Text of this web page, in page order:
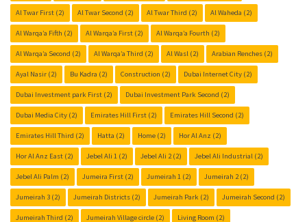
Al Twar First (2) Al Twar Second (2) Al Twar Third (2) Al Waheda (2)
Al Warqa’a Fifth (2) Al Warqa’a First (2) Al Warqa’a Fourth (2)
Al Warqa’a Second (2) Al Warqa’a Third (2) Al Wasl (2) Arabian Renches (2)
Ayal Nasir (2) Bu Kadra (2) Construction (2) Dubai Internet City (2)
Dubai Investment park First (2) Dubai Investment Park Second (2)
Dubai Media City (2) Emirates Hill First (2) Emirates Hill Second (2)
Emirates Hill Third (2) Hatta (2) Home (2) Hor Al Anz (2)
Hor Al Anz East (2) Jebel Ali 1 (2) Jebel Ali 2 (2) Jebel Ali Industrial (2)
Jebel Ali Palm (2) Jumeira First (2) Jumeirah 1 (2) Jumeirah 2 (2)
Jumeirah 3 (2) Jumeirah Districts (2) Jumeirah Park (2) Jumeirah Second (2)
Jumeirah Third (2) Jumeirah Village circle (2) Living Room (2)